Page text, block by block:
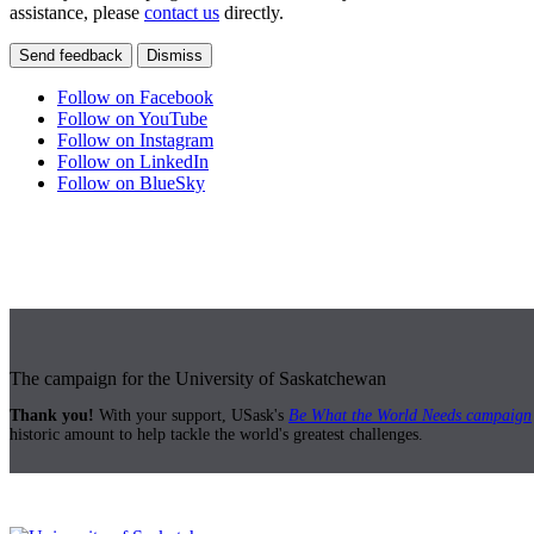
assistance, please contact us directly.
Send feedback Dismiss
Follow on Facebook
Follow on YouTube
Follow on Instagram
Follow on LinkedIn
Follow on BlueSky
The campaign for the University of Saskatchewan
Thank you! With your support, USask's Be What the World Needs campaign
historic amount to help tackle the world's greatest challenges.